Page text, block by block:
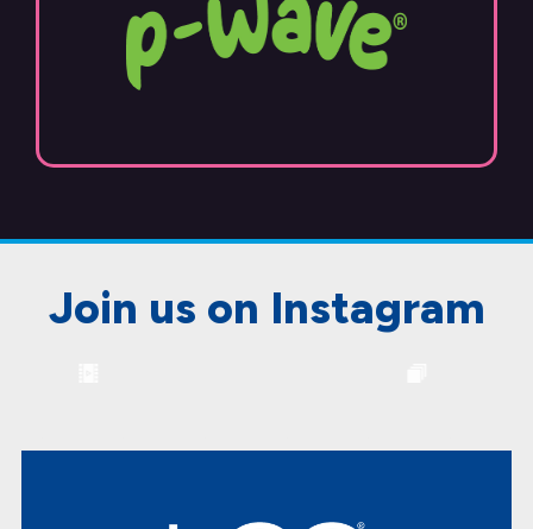
Join us on Instagram